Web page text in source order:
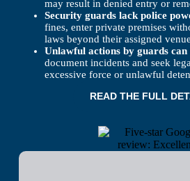
may result in denied entry or
Security guards lack police
fines, enter private premises
laws beyond their assigned
Unlawful actions by guards can
document incidents and seek
excessive force or unlawful
READ THE FULL